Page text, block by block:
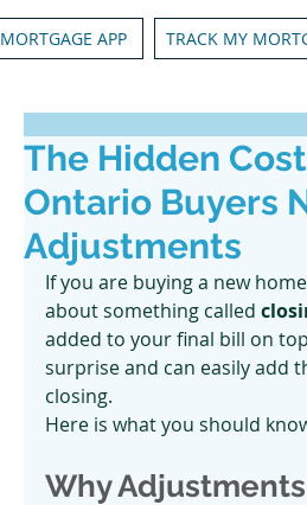
MORTGAGE APP TRACK MY
The Hidden
Ontario Buyers
Adjustments
If you are buying a new
about something called
added to your final bill on
surprise and can easily add
closing.
Here is what you should
Why